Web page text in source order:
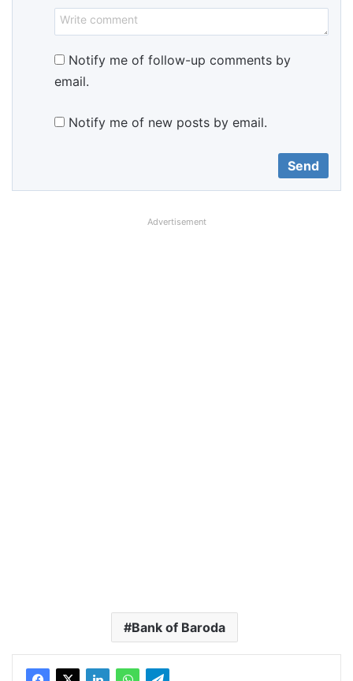
Notify me of follow-up comments by
email.
Notify me of new posts by email.
Advertisement
Bank of Baroda